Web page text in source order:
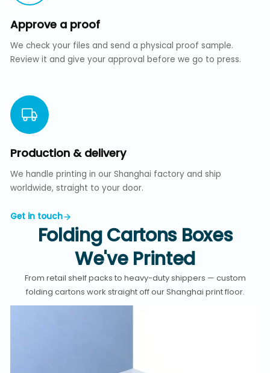
Approve a proof
We check your files and send a physical proof sample.
Review it and give your approval before we go to press.
Production & delivery
We handle printing in our Shanghai factory and ship
worldwide, straight to your door.
Get in touch
Folding Cartons Boxes
We've Printed
From retail shelf packs to heavy-duty shippers — custom
folding cartons work straight off our Shanghai print floor.